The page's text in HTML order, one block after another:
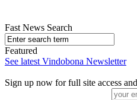
Fast News Search
Featured
See latest Vindobona Newsletter
Sign up now for full site access